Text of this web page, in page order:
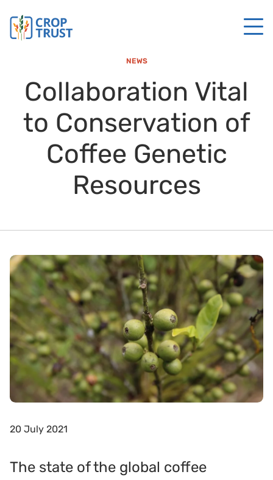
NEWS
Collaboration Vital
to Conservation of
Coffee Genetic
Resources
20 July 2021
The state of the global coffee